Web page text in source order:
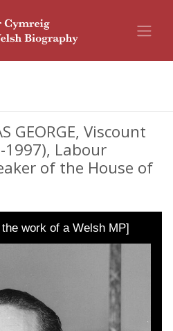
GEORGE, Viscount
Labour
of the House of
work of a Welsh MP]